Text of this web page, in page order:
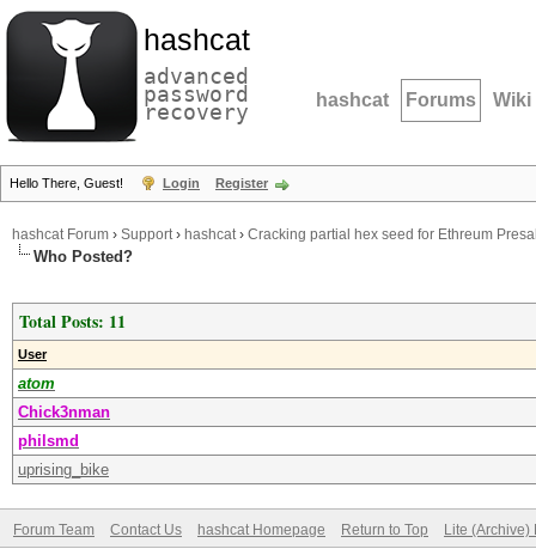
hashcat
advanced
password
recovery hashcat Forums Wiki
Hello There, Guest! Login Register
hashcat Forum › Support› hashcat› Cracking partial hex seed for Ethreum
Who Posted?
Total Posts: 11
User
atom
Chick3nman
philsmd
uprising_bike
Forum Team Contact Us hashcat Homepage Return to Top Lite (Archive)